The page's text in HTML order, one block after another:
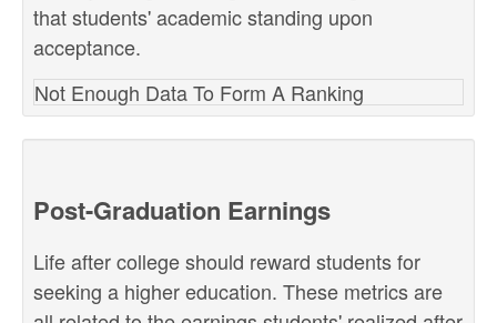
that students' academic standing upon
acceptance.
Not Enough Data To Form A Ranking
Post-Graduation Earnings
Life after college should reward students for
seeking a higher education. These metrics are